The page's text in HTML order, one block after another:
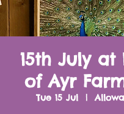
15th July at
of Ayr
Tue 15 Jul
  |